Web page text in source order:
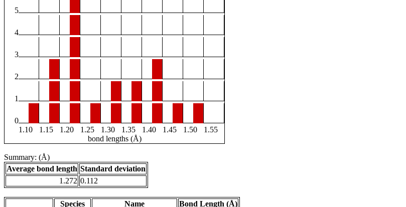
5
4
3
2
1
0
1.10
1.15 1.20 1.25 1.30 1.35 1.40 1.45 1.50
1.55
bond lengths (Å)
Summary: (Å)
Average bond length Standard deviation
1.272 0.112
Species Name
Bond Length (Å)